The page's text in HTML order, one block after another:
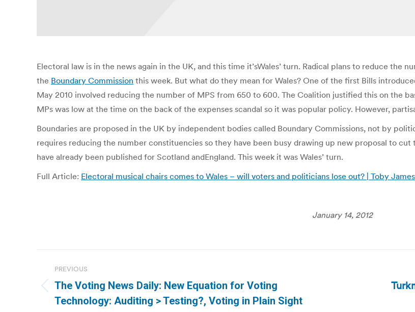
Electoral law is in the news again in the UK, and this time it’sWales’ turn. Radical plans to reduce the
the Boundary Commission this week. But what do they mean for Wales? One of the first Bills
May 2010 involved reducing the number of MPS from 650 to 600. The Coalition justified this on the
MPs was low at the time on the back of the expenses scandal so it was popular policy. However,
Boundaries are proposed in the UK by independent bodies called Boundary Commissions, not by
requires reducing the number constituencies so they have been busy drawing up new proposal to
have already been published for Scotland andEngland. This week it was Wales’ turn.
Full Article: Electoral musical chairs comes to Wales – will voters and politicians lose out? | Toby
January 14, 2012
navigation
PREVIOUS
Previous
post:
The Voting News Daily: New Equation for Voting
Technology: Auditing > Testing?, Voting in Plain Sight